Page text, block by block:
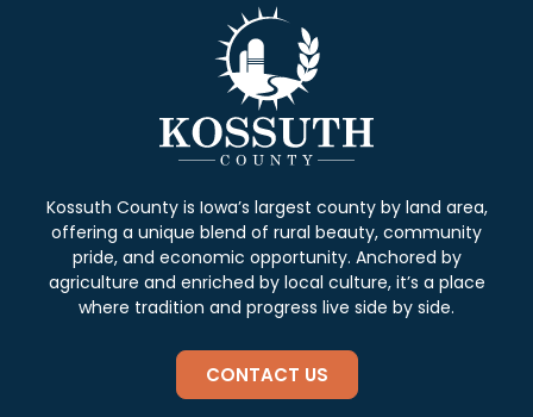
Kossuth County is Iowa’s largest county by land area,
offering a unique blend of rural beauty, community
pride, and economic opportunity. Anchored by
agriculture and enriched by local culture, it’s a place
where tradition and progress live side by side.
CONTACT US